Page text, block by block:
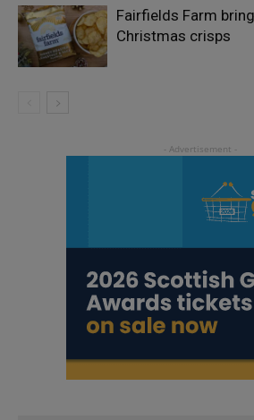
Fairfields Farm
Christmas crisps